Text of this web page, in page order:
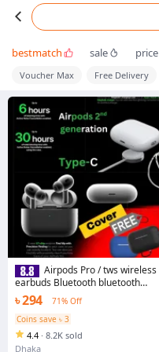
bestmatch sale price
Voucher Max Free Delivery
Airpods Pro / tws wireless
earbuds Bluetooth bluetooth
headphone replica With High Base
and long Battery
৳ 294
71% Off
Coins save ৳ 3
4.4 · 8.2K sold
Dhaka